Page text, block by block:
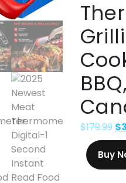
$179.99 $
Buy